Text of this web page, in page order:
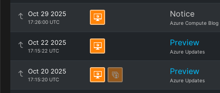
Oct 29 2025
17:26:00 UTC
Notice
Azure Compute Blog
Oct 22 2025
17:15:22 UTC
Preview
Azure Updates
Oct 20 2025
17:15:20 UTC
Preview
Azure Updates